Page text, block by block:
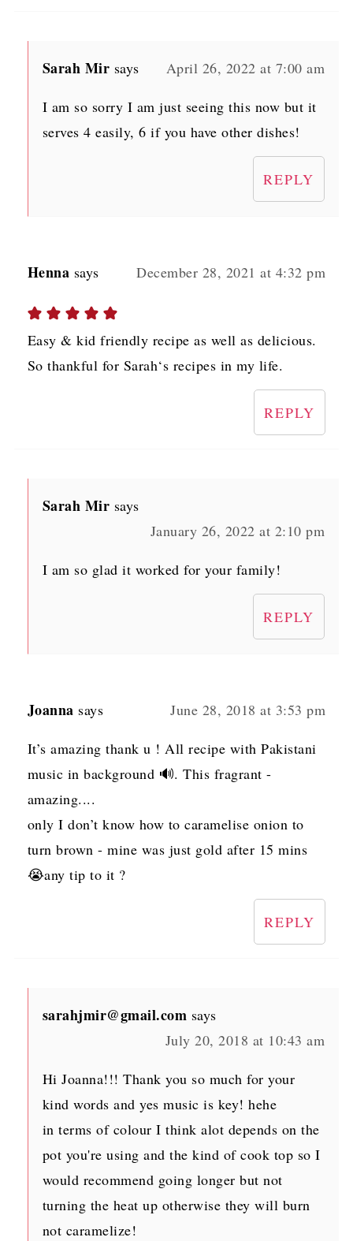
Sarah Mir says April 26, 2022 at 7:00 am
I am so sorry I am just seeing this now but it
serves 4 easily, 6 if you have other dishes!
REPLY
Henna says December 28, 2021 at 4:32 pm
Easy & kid friendly recipe as well as delicious.
So thankful for Sarah‘s recipes in my life.
REPLY
Sarah Mir says
January 26, 2022 at 2:10 pm
I am so glad it worked for your family!
REPLY
Joanna says June 28, 2018 at 3:53 pm
It’s amazing thank u ! All recipe with Pakistani
music in background 🔊. This fragrant -
amazing....
only I don’t know how to caramelise onion to
turn brown - mine was just gold after 15 mins
😭any tip to it ?
REPLY
sarahjmir@gmail.com says
July 20, 2018 at 10:43 am
Hi Joanna!!! Thank you so much for your
kind words and yes music is key! hehe
in terms of colour I think alot depends on the
pot you're using and the kind of cook top so I
would recommend going longer but not
turning the heat up otherwise they will burn
not caramelize!